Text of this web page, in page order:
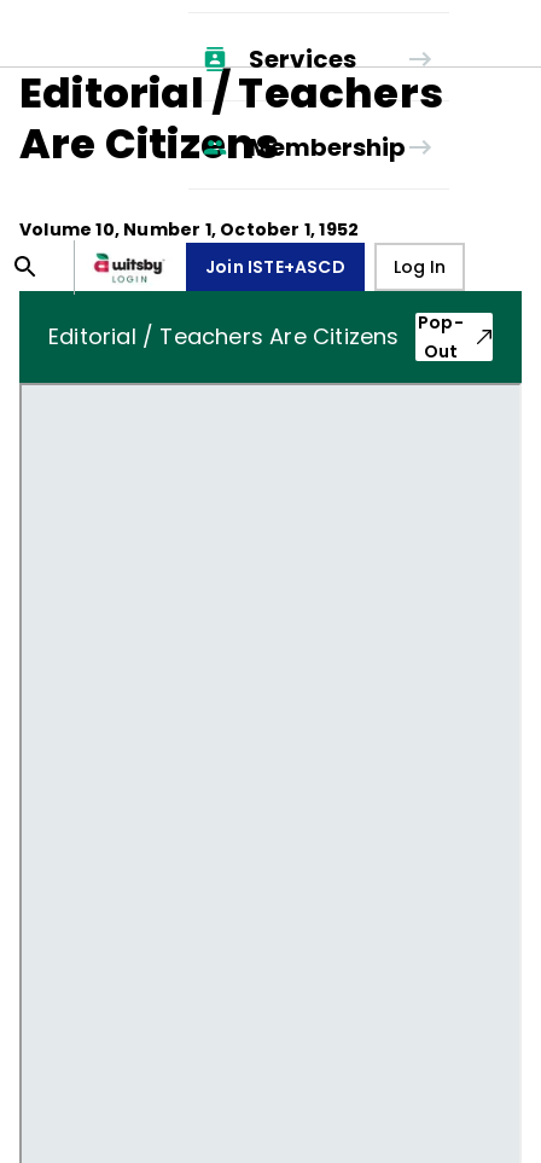
Services
Membership
Join ISTE+ASCD Log In
Editorial / Teachers
Are Citizens
Volume10, Number 1, October 1, 1952
Editorial / Teachers Are Citizens
Pop-
Out